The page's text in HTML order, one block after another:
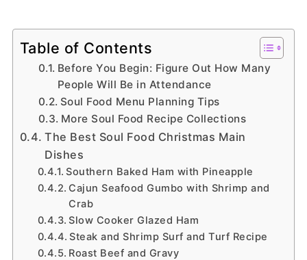
Table of Contents
Before You Begin: Figure Out How Many
People Will Be in Attendance
Soul Food Menu Planning Tips
More Soul Food Recipe Collections
The Best Soul Food Christmas Main
Dishes
Southern Baked Ham with Pineapple
Cajun Seafood Gumbo with Shrimp and
Crab
Slow Cooker Glazed Ham
Steak and Shrimp Surf and Turf Recipe
Roast Beef and Gravy